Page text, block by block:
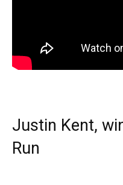
Justin Kent,
Run